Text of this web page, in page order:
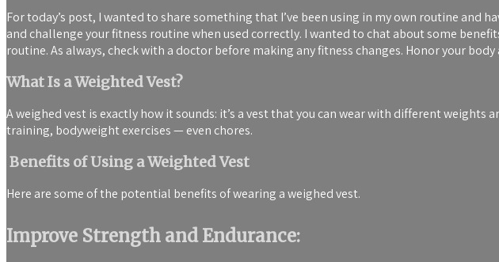
For today’s post, I wanted to share something that I’ve been using in my own routine and
and challenge your fitness routine when used correctly. I wanted to chat about some
routine. As always, check with a doctor before making any fitness changes. Honor your
What Is a Weighted Vest?
A weighed vest is exactly how it sounds: it’s a vest that you can wear with different
training, bodyweight exercises — even chores.
Benefits of Using a Weighted Vest
Here are some of the potential benefits of wearing a weighed vest.
Improve Strength and Endurance: